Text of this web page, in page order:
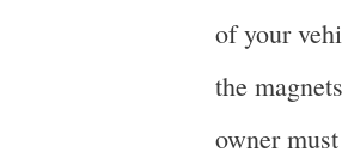
of your
the
owner